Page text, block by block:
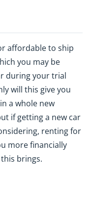
affordable to ship
you may be
during your trial
will this give you
a whole new
if getting a new car
renting for
more financially
brings.